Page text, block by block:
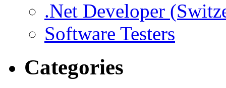
.Net Developer
Software Testers
Categories